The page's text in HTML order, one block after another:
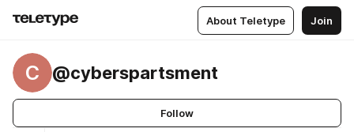
About Teletype Join
C @cyberspartsment
Follow